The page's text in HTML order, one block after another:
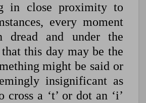
in close proximity to
every moment
dread and under the
this day may be the
might be said or
insignificant as
cross a ‘t’ or dot an ‘i’